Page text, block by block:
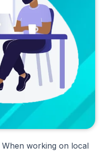
When working on local